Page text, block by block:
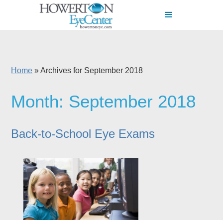
Home »Archives for September 2018
Month: September 2018
Back-to-School Eye Exams